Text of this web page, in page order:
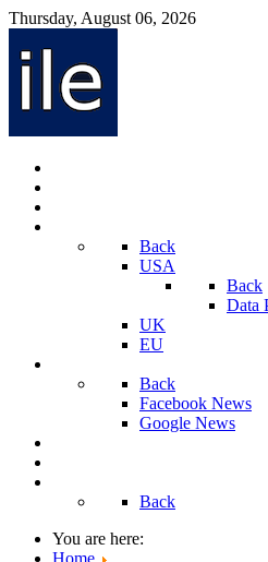
Thursday, August 06, 2026
Back
USA
Back
Data
UK
EU
Back
Facebook News
Google News
Back
You are here:
Home